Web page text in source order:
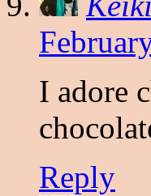
I adore
Reply